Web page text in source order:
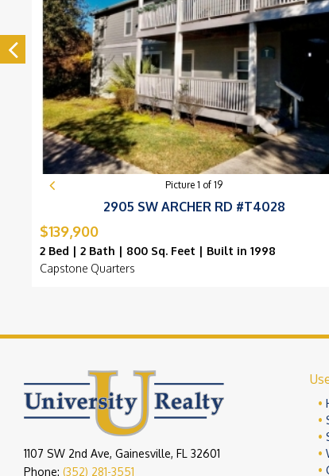
Picture 1 of 19
2905 SW ARCHER RD #T4028
$139,900
2 Bed | 2 Bath | 800 Sq. Feet | Built in 1998
Capstone Quarters
1107 SW 2nd Ave, Gainesville, FL 32601
Phone: (352) 281-3551